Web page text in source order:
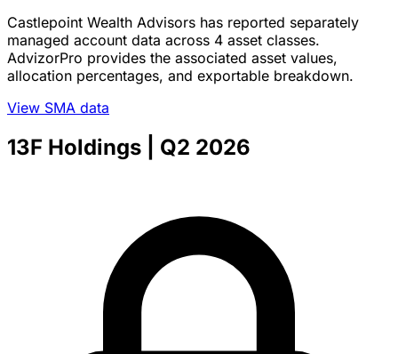
Castlepoint Wealth Advisors has reported separately
managed account data across 4 asset classes.
AdvizorPro provides the associated asset values,
allocation percentages, and exportable breakdown.
View SMA data
13F Holdings | Q2 2026